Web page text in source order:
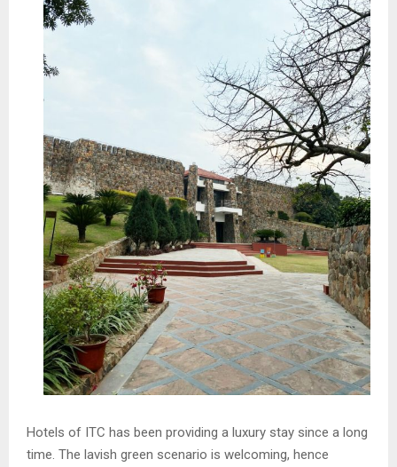
Hotels of ITC has been providing a luxury stay since a long
time. The lavish green scenario is welcoming, hence